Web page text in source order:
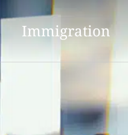
Immigration